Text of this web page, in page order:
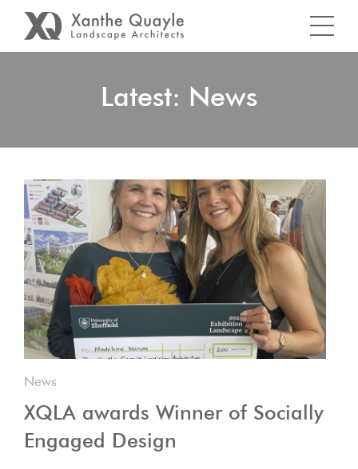
Latest: News
News
XQLA awards Winner of Socially
Engaged Design